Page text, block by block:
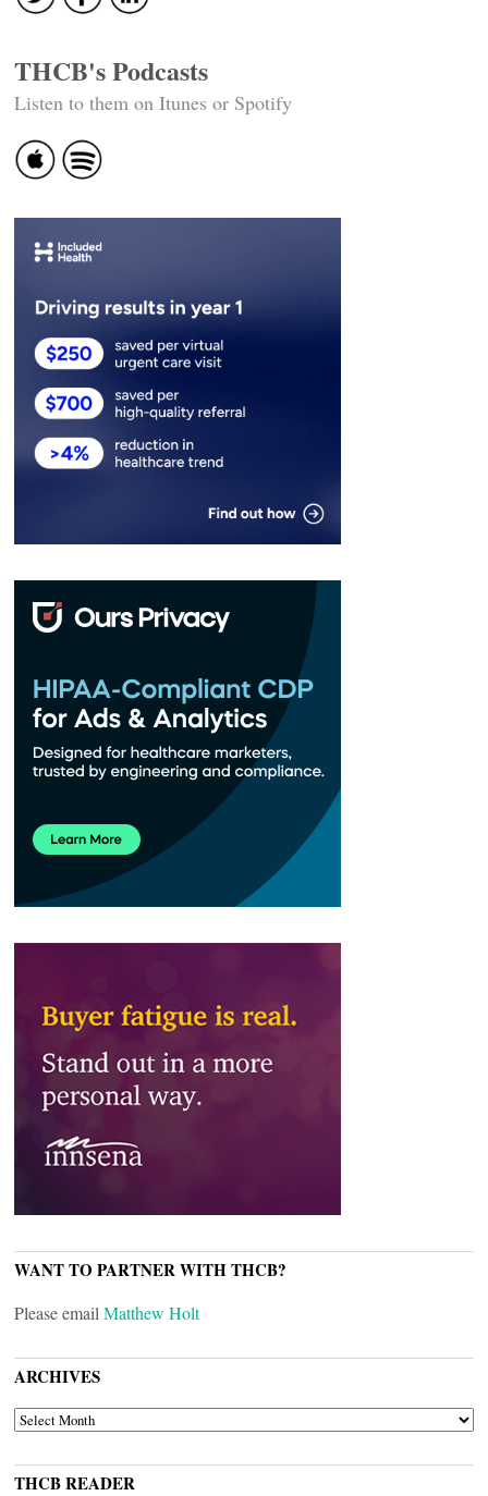
THCB's Podcasts
Listen to them on Itunes or Spotify
WANT TO PARTNER WITH THCB?
Please email Matthew Holt
ARCHIVES
ARCHIVES
THCB READER